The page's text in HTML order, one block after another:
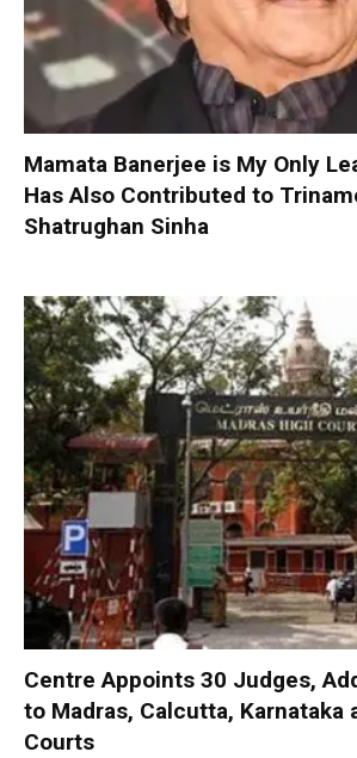
Mamata Banerjee is My Only
Has Also Contributed to
Shatrughan Sinha
Centre Appoints 30 Judges,
to Madras, Calcutta, Karnataka
Courts